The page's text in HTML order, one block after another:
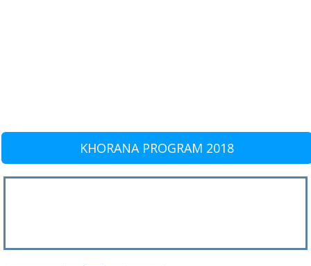
KHORANA PROGRAM 2018